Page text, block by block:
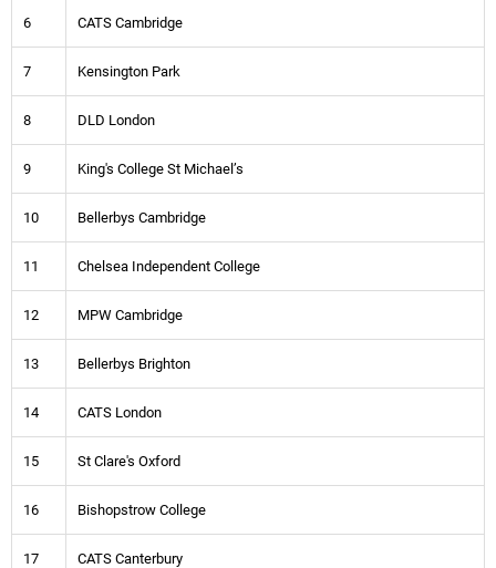
6 CATS Cambridge
7 Kensington Park
8 DLD London
9 King's College St Michael’s
10 Bellerbys Cambridge
11 Chelsea Independent College
12 MPW Cambridge
13 Bellerbys Brighton
14 CATS London
15 St Clare's Oxford
16 Bishopstrow College
17 CATS Canterbury